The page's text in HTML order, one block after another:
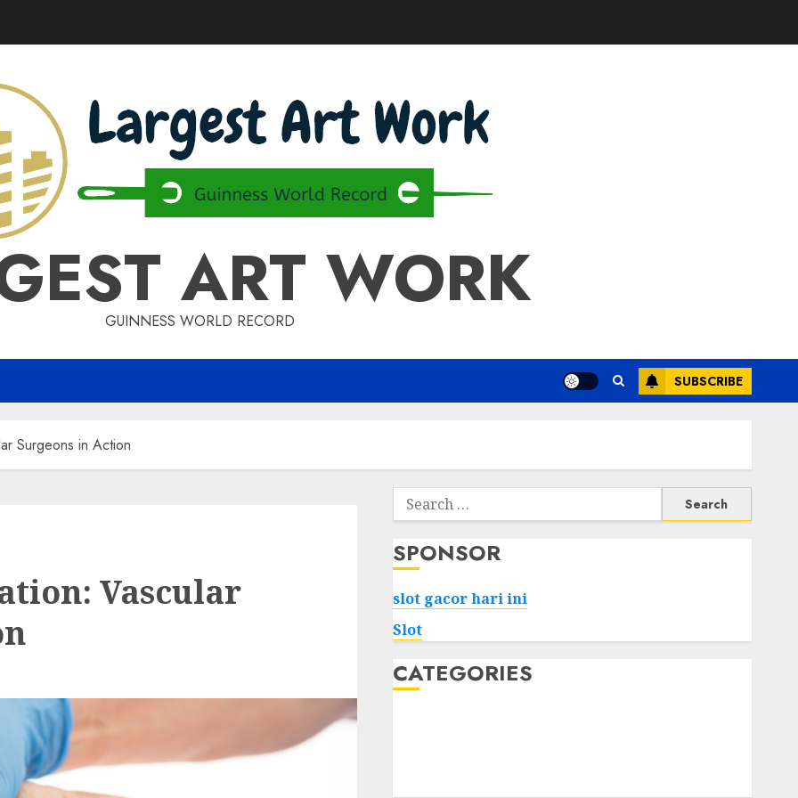
ART WORK
GUINNESS WORLD RECORD
SUBSCRIBE
Surgeons in Action
Vascular
Search
for:
SPONSOR
slot gacor hari ini
Slot
CATEGORIES